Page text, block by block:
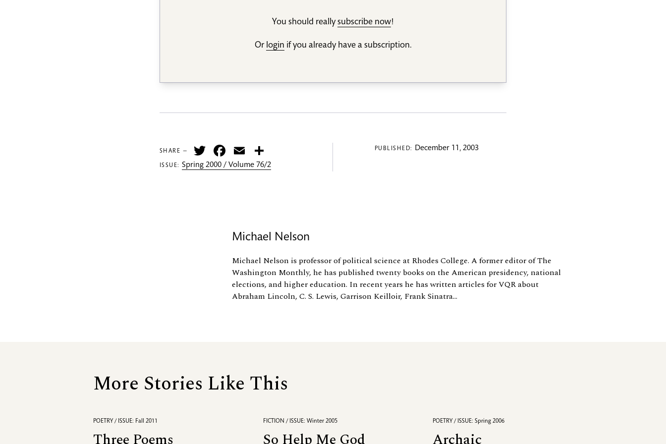
You should reallysubscribe now!
Or login if you already have a subscription.
SHARE — TwitterFacebook
Email
ISSUE:Spring 2000 / Volume 76/2
PUBLISHED: December 11, 2003
Michael Nelson
Michael Nelson is professor of political science at Rhodes College. A former editor of The
Washington Monthly, he has published twenty books on the American presidency, national
elections, and higher education. In recent years he has written articles for VQR about
Abraham Lincoln, C. S. Lewis, Garrison Keilloir, Frank Sinatra...
More Stories Like This
POETRY / ISSUE: Fall 2011
Three Poems
FICTION / ISSUE: Winter 2005
So Help Me God
POETRY / ISSUE: Spring 2006
Archaic